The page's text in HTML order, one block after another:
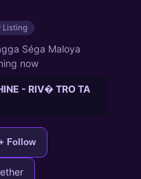
Listing
Séga Maloya
now
- RIV� TRO TA
Follow